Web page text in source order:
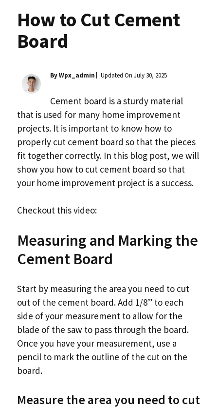
How to Cut Cement
Board
By Wpx_admin Updated On July 30, 2025
Cement board is a sturdy material
that is used for many home improvement
projects. It is important to know how to
properly cut cement board so that the pieces
fit together correctly. In this blog post, we will
show you how to cut cement board so that
your home improvement project is a success.
Checkout this video:
Measuring and Marking the
Cement Board
Start by measuring the area you need to cut
out of the cement board. Add 1/8” to each
side of your measurement to allow for the
blade of the saw to pass through the board.
Once you have your measurement, use a
pencil to mark the outline of the cut on the
board.
Measure the area you need to cut